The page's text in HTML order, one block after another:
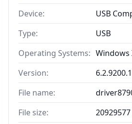
Device:
USB
Type:
USB
Operating Systems: Windows
Version:
File name:
File size: